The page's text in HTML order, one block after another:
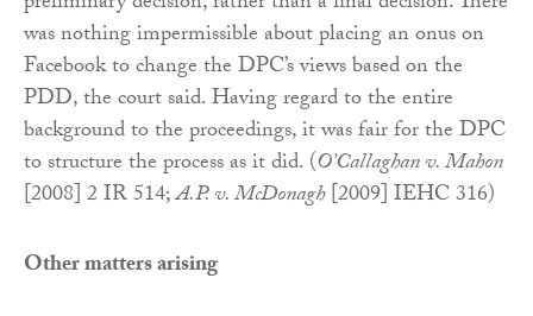
was nothing impermissible about placing an onus on
Facebook to change the DPC’s views based on the
PDD, the court said. Having regard to the entire
background to the proceedings, it was fair for the DPC
to structure the process as it did. (O’Callaghan v. Mahon
[2008] 2 IR 514;A.P. v. McDonagh[2009] IEHC 316)
Other matters arising